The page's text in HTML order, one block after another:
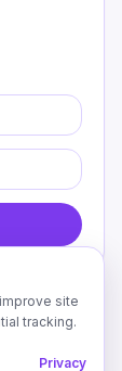
site
tracking.
Privacy